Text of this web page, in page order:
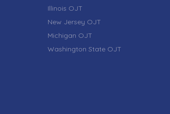
Illinois OJT
New Jersey OJT
Michigan OJT
Washington State OJT